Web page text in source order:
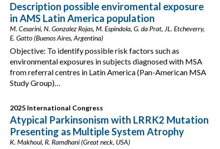
Description possible enviromental exposure
in AMS Latin America population
M. Cesarini, N. Gonzalez Rojas, M. Espindola, G. da Prat, JL. Etcheverry,
E. Gatto (Buenos Aires, Argentina)
Objective: To identify possible risk factors such as
environmental exposures in subjects diagnosed with MSA
from referral centres in Latin America (Pan-American MSA
Study Group)…
2025 International Congress
Atypical Parkinsonism with LRRK2 Mutation
Presenting as Multiple System Atrophy
K. Makhoul, R. Ramdhani (Great neck, USA)